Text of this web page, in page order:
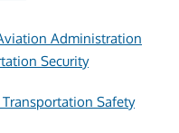
Administration
Security
Safety